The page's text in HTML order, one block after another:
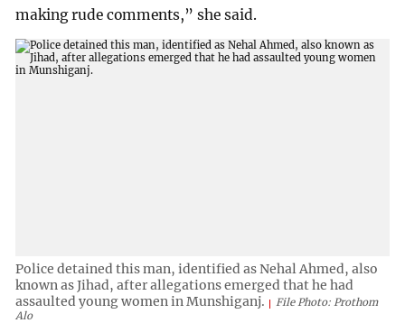
making rude comments,” she said.
Police detained this man, identified as Nehal Ahmed, also
known as Jihad, after allegations emerged that he had
assaulted young women in Munshiganj.
File Photo: Prothom
Alo